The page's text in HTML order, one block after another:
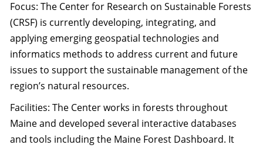
Focus: The Center for Research on Sustainable Forests
(CRSF) is currently developing, integrating, and
applying emerging geospatial technologies and
informatics methods to address current and future
issues to support the sustainable management of the
region’s natural resources.
Facilities: The Center works in forests throughout
Maine and developed several interactive databases
and tools including the Maine Forest Dashboard. It